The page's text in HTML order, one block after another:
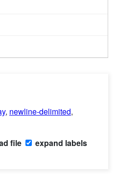
, newline-delimited,
file expand labels